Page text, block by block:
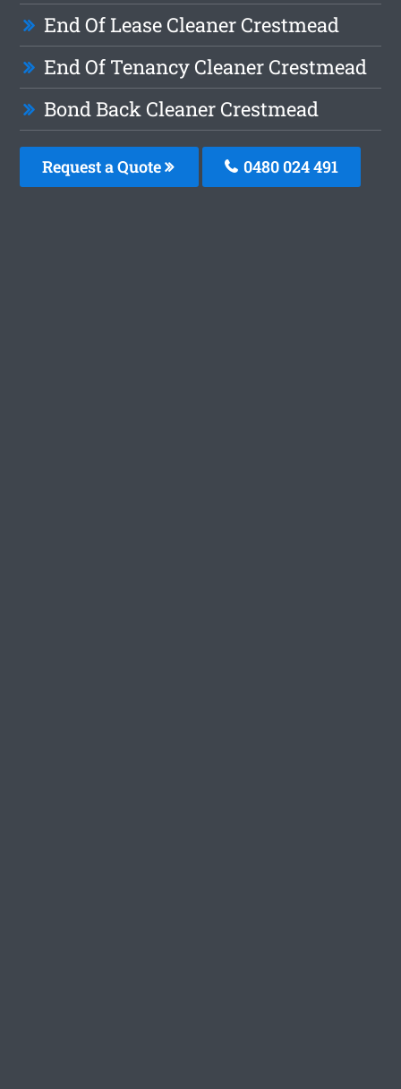
End Of Lease Cleaner Crestmead
End Of Tenancy Cleaner Crestmead
Bond Back Cleaner Crestmead
Request a Quote 0480 024 491